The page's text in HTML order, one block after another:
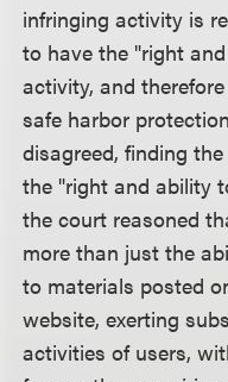
infringing activity is
to have the "right
activity, and
safe harbor
disagreed, finding
the "right and ability
the court reasoned
more than just the
to materials posted
website, exerting
activities of users,